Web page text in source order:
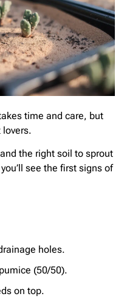
time and care, but
lovers.
the right soil to sprout
see the first signs of
holes.
(50/50).
on top.